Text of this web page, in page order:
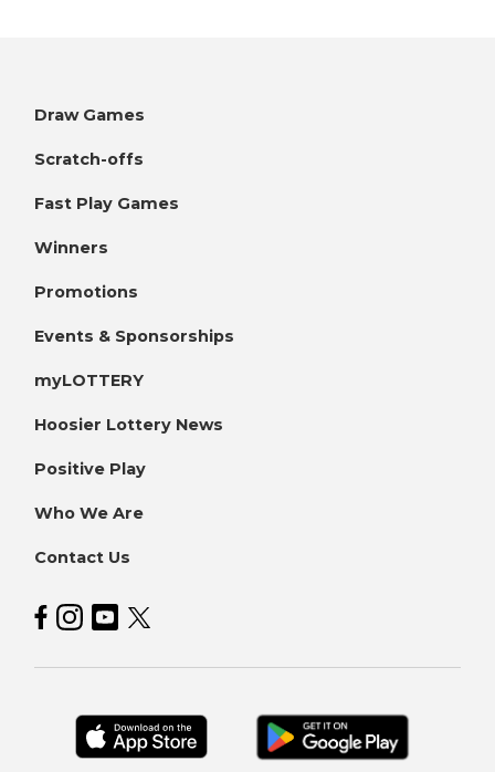
Draw Games
Scratch-offs
Fast Play Games
Winners
Promotions
Events & Sponsorships
myLOTTERY
Hoosier Lottery News
Positive Play
Who We Are
Contact Us
Hoosier Lottery on Facebook
Hoosier Lottery on Instagram
Hoosier Lottery on YouTube
Hoosier Lottery on Twitter